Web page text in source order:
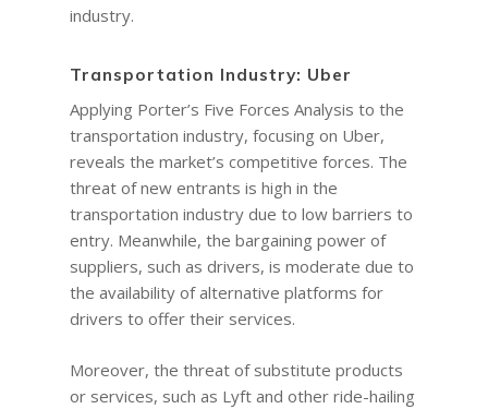
industry.
Transportation Industry: Uber
Applying Porter’s Five Forces Analysis to the
transportation industry, focusing on Uber,
reveals the market’s competitive forces. The
threat of new entrants is high in the
transportation industry due to low barriers to
entry. Meanwhile, the bargaining power of
suppliers, such as drivers, is moderate due to
the availability of alternative platforms for
drivers to offer their services.
Moreover, the threat of substitute products
or services, such as Lyft and other ride-hailing